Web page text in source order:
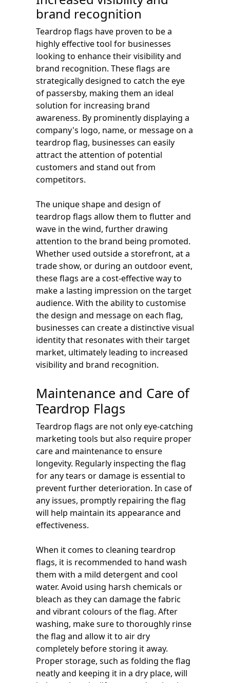
brand recognition
Teardrop flags have proven to be a
highly effective tool for businesses
looking to enhance their visibility and
brand recognition. These flags are
strategically designed to catch the eye
of passersby, making them an ideal
solution for increasing brand
awareness. By prominently displaying a
company's logo, name, or message on a
teardrop flag, businesses can easily
attract the attention of potential
customers and stand out from
competitors.
The unique shape and design of
teardrop flags allow them to flutter and
wave in the wind, further drawing
attention to the brand being promoted.
Whether used outside a storefront, at a
trade show, or during an outdoor event,
these flags are a cost-effective way to
make a lasting impression on the target
audience. With the ability to customise
the design and message on each flag,
businesses can create a distinctive visual
identity that resonates with their target
market, ultimately leading to increased
visibility and brand recognition.
Maintenance and Care of
Teardrop Flags
Teardrop flags are not only eye-catching
marketing tools but also require proper
care and maintenance to ensure
longevity. Regularly inspecting the flag
for any tears or damage is essential to
prevent further deterioration. In case of
any issues, promptly repairing the flag
will help maintain its appearance and
effectiveness.
When it comes to cleaning teardrop
flags, it is recommended to hand wash
them with a mild detergent and cool
water. Avoid using harsh chemicals or
bleach as they can damage the fabric
and vibrant colours of the flag. After
washing, make sure to thoroughly rinse
the flag and allow it to air dry
completely before storing it away.
Proper storage, such as folding the flag
neatly and keeping it in a dry place, will